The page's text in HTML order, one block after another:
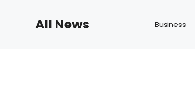
All News Business